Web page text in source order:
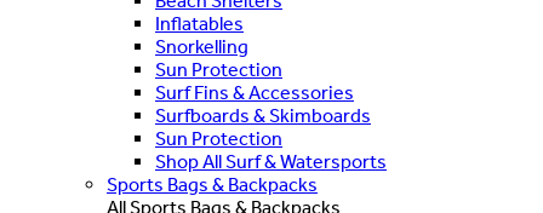
Inflatables
Snorkelling
Sun Protection
Surf Fins & Accessories
Surfboards & Skimboards
Sun Protection
Shop All Surf & Watersports
Sports Bags & Backpacks
All Sports Bags & Backpacks